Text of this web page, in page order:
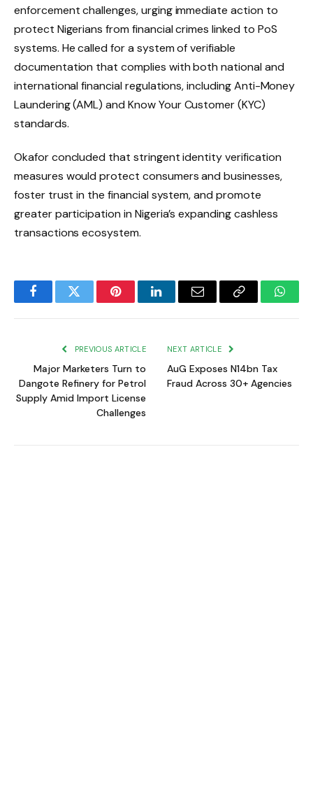
enforcement challenges, urging immediate action to
protect Nigerians from financial crimes linked to PoS
systems. He called for a system of verifiable
documentation that complies with both national and
international financial regulations, including Anti-Money
Laundering (AML) and Know Your Customer (KYC)
standards.
Okafor concluded that stringent identity verification
measures would protect consumers and businesses,
foster trust in the financial system, and promote
greater participation in Nigeria’s expanding cashless
transactions ecosystem.
FacebookTwitter PinterestLinkedInEmail
Copy
PREVIOUS ARTICLE
Major Marketers Turn to
Dangote Refinery for Petrol
Supply Amid Import License
Challenges
NEXT ARTICLE
AuG Exposes N14bn Tax
Fraud Across 30+ Agencies